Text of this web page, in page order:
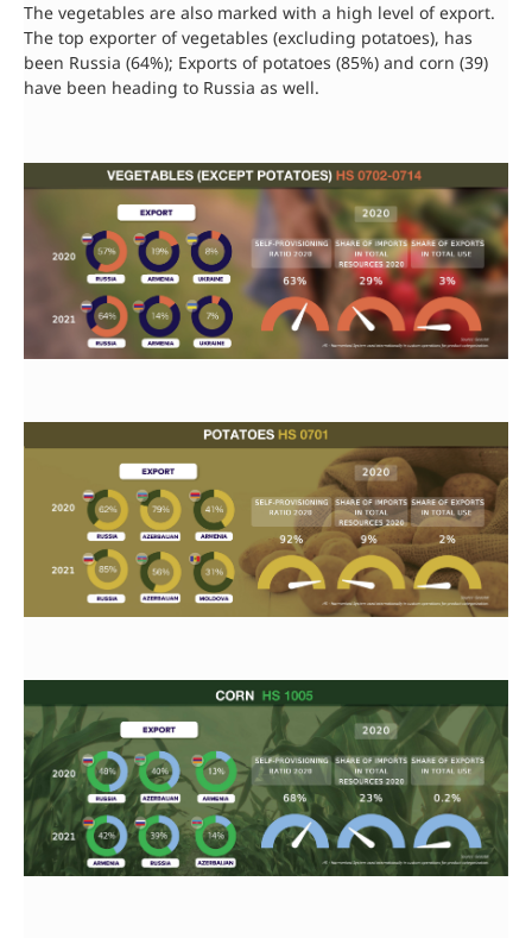
The vegetables are also marked with a high level of export.
The top exporter of vegetables (excluding potatoes), has
been Russia (64%); Exports of potatoes (85%) and corn (39)
have been heading to Russia as well.